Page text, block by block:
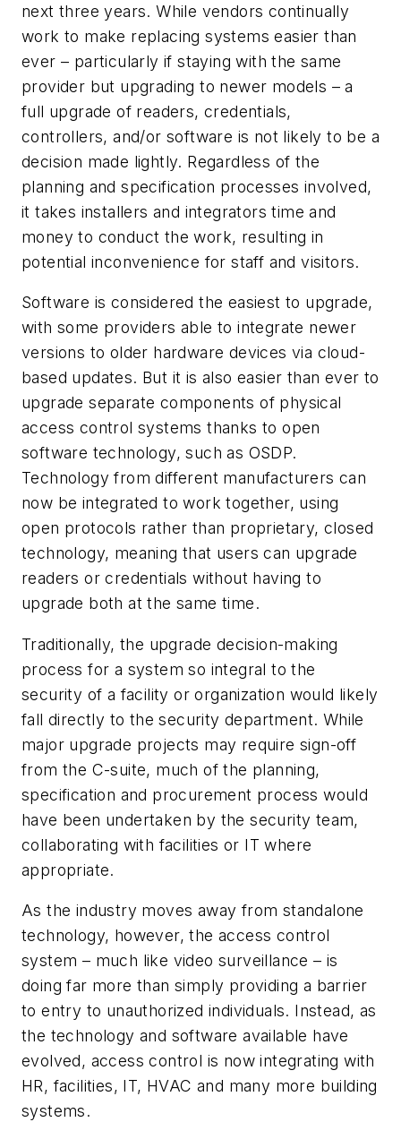
next three years. While vendors continually
work to make replacing systems easier than
ever – particularly if staying with the same
provider but upgrading to newer models – a
full upgrade of readers, credentials,
controllers, and/or software is not likely to be a
decision made lightly. Regardless of the
planning and specification processes involved,
it takes installers and integrators time and
money to conduct the work, resulting in
potential inconvenience for staff and visitors.
Software is considered the easiest to upgrade,
with some providers able to integrate newer
versions to older hardware devices via cloud-
based updates. But it is also easier than ever to
upgrade separate components of physical
access control systems thanks to open
software technology, such as OSDP.
Technology from different manufacturers can
now be integrated to work together, using
open protocols rather than proprietary, closed
technology, meaning that users can upgrade
readers or credentials without having to
upgrade both at the same time.
Traditionally, the upgrade decision-making
process for a system so integral to the
security of a facility or organization would likely
fall directly to the security department. While
major upgrade projects may require sign-off
from the C-suite, much of the planning,
specification and procurement process would
have been undertaken by the security team,
collaborating with facilities or IT where
appropriate.
As the industry moves away from standalone
technology, however, the access control
system – much like video surveillance – is
doing far more than simply providing a barrier
to entry to unauthorized individuals. Instead, as
the technology and software available have
evolved, access control is now integrating with
HR, facilities, IT, HVAC and many more building
systems.